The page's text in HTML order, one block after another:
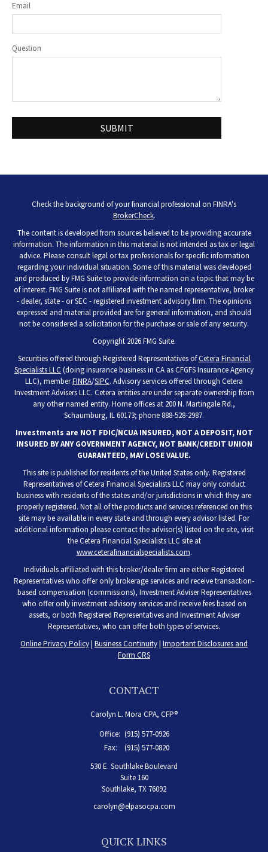
Email
Question
Check the background of your financial professional on FINRA's
BrokerCheck.
The content is developed from sources believed to be providing accurate
information. The information in this material is not intended as tax or legal
advice. Please consult legal or tax professionals for specific information
regarding your individual situation. Some of this material was developed
and produced by FMG Suite to provide information on a topic that may be
of interest. FMG Suite is not affiliated with the named representative, broker
- dealer, state - or SEC - registered investment advisory firm. The opinions
expressed and material provided are for general information, and should
not be considered a solicitation for the purchase or sale of any security.
Copyright 2026 FMG Suite.
Securities offered through Registered Representatives ofCetera Financial
Specialists LLC (doing insurance business in CA as CFGFS Insurance Agency
LLC), memberFINRA/SIPC. Advisory services offered through Cetera
Investment Advisers LLC. Cetera entities are under separate ownership from
any other named entity. Home offices at 200 N. Martingale Rd.,
Schaumburg, IL 60173; phone 888-528-2987.
Investments are NOT FDIC/NCUA INSURED, NOT A DEPOSIT, NOT
INSURED BY ANY GOVERNMENT AGENCY, NOT BANK/CREDIT UNION
GUARANTEED, MAY LOSE VALUE.
This site is published for residents of the United States only. Registered
Representatives of Cetera Financial Specialists LLC may only conduct
business with residents of the states and/or jurisdictions in which they are
properly registered. Not all of the products and services referenced on this
site may be available in every state and through every advisor listed. For
additional information please contact the advisor(s) listed on the site, visit
the Cetera Financial Specialists LLC site at
www.ceterafinancialspecialists.com.
Individuals affiliated with this broker/dealer firm are either Registered
Representatives who offer only brokerage services and receive transaction-
based compensation (commissions), Investment Adviser Representatives
who offer only investment advisory services and receive fees based on
assets, or both Registered Representatives and Investment Adviser
Representatives, who can offer both types of services.
Online Privacy Policy| Business Continuity| Important Disclosures and
Form CRS
CONTACT
Carolyn L. Mora CPA, CFP®
Office: (915) 577-0926
Fax:
(915) 577-0820
530 E. Southlake Boulevard
Suite 160
Southlake, TX 76092
carolyn@elpasocpa.com
QUICK LINKS